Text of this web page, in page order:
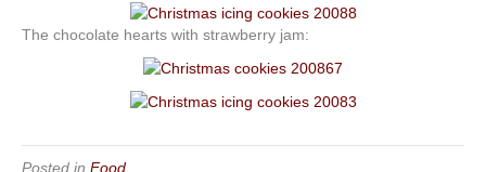
The chocolate hearts with strawberry jam:
Posted in Food